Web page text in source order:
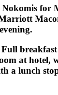
for
at hotel,
a lunch